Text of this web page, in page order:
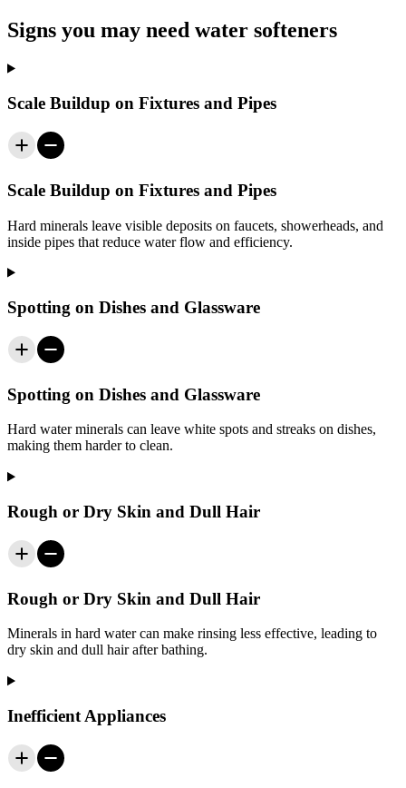
Signs you may need water softeners
Scale Buildup on Fixtures and Pipes
Scale Buildup on Fixtures and Pipes
Hard minerals leave visible deposits on faucets, showerheads, and
inside pipes that reduce water flow and efficiency.
Spotting on Dishes and Glassware
Spotting on Dishes and Glassware
Hard water minerals can leave white spots and streaks on dishes,
making them harder to clean.
Rough or Dry Skin and Dull Hair
Rough or Dry Skin and Dull Hair
Minerals in hard water can make rinsing less effective, leading to
dry skin and dull hair after bathing.
Inefficient Appliances